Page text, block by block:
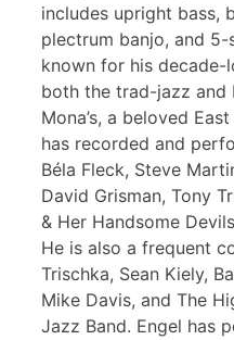
includes upright bass,
plectrum banjo, and
known for his decade-
both the trad-jazz and
Mona’s, a beloved
has recorded and
Béla Fleck, Steve
David Grisman, Tony
& Her Handsome
He is also a frequent
Trischka, Sean Kiely,
Mike Davis, and The
Jazz Band. Engel has